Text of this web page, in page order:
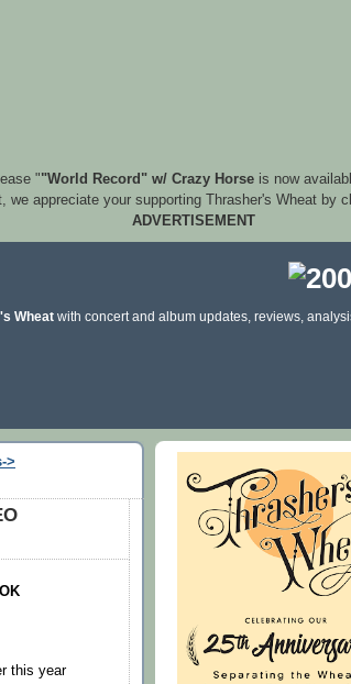
""World Record" w/ Crazy Horseis now
appreciate your supporting Thrasher's Wheat by
ADVERTISEMENT
Wheat with concert and album updates, reviews,
>
this year